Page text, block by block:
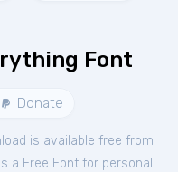
Font
Donate
is available free from
is a Free Font for personal